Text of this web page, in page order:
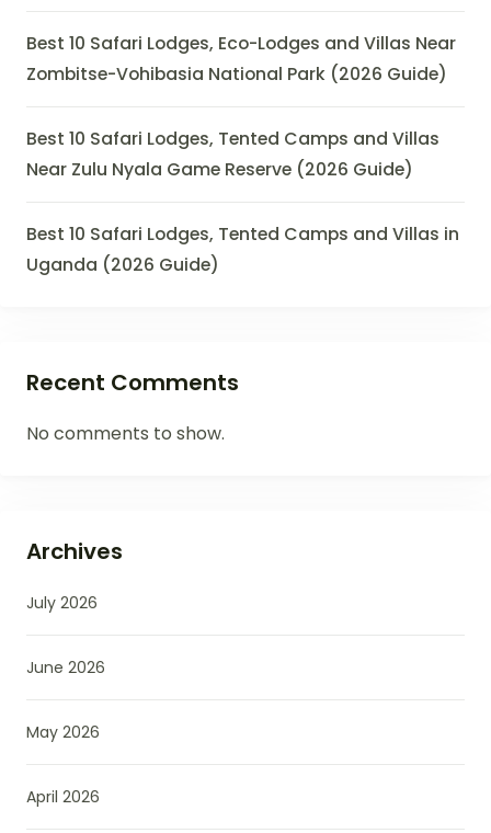
Best 10 Safari Lodges, Eco-Lodges and Villas Near
Zombitse-Vohibasia National Park (2026 Guide)
Best 10 Safari Lodges, Tented Camps and Villas
Near Zulu Nyala Game Reserve (2026 Guide)
Best 10 Safari Lodges, Tented Camps and Villas in
Uganda (2026 Guide)
Recent Comments
No comments to show.
Archives
July 2026
June 2026
May 2026
April 2026